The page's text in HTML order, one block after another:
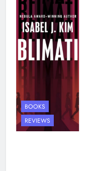
BOOKS
REVIEWS
1
2